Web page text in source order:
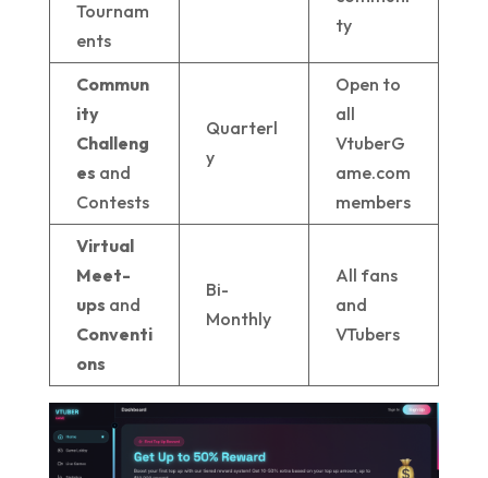
Tournam
ents
ty
Commun
ity
Challeng
es and
Contests
Quarterl
y
Open to
all
VtuberG
ame.com
members
Virtual
Meet-
ups and
Conventi
ons
Bi-
Monthly
All fans
and
VTubers